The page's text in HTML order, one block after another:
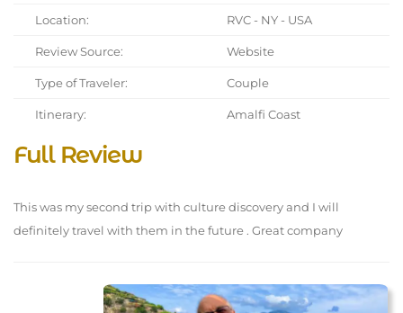
Location: RVC - NY - USA
Review Source: Website
Type of Traveler: Couple
Itinerary: Amalfi Coast
Full Review
This was my second trip with culture discovery and I will
definitely travel with them in the future . Great company